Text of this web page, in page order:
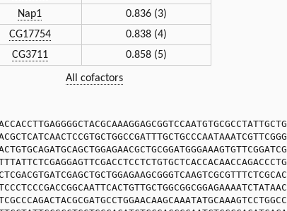
Nap1
0.836 (3)
CG17754
0.838 (4)
CG3711
0.858 (5)
All cofactors